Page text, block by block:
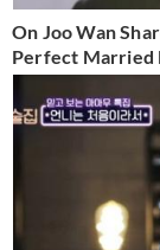
On Joo Wan
Perfect Married